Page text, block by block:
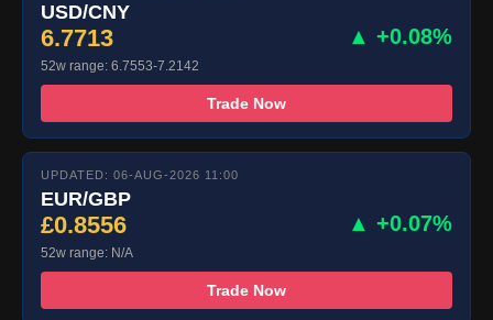
USD/CNY
6.7713 ▲ +0.08%
52w range: 6.7553-7.2142
Trade Now
UPDATED: 06-AUG-2026 11:00
EUR/GBP
£0.8556 ▲ +0.07%
52w range: N/A
Trade Now